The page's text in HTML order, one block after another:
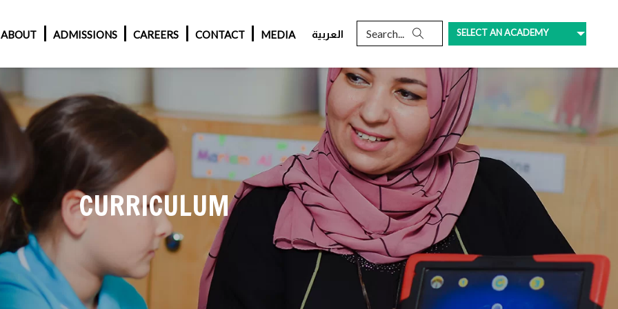
SELECT AN ACADEMY
ABOUT ADMISSIONS CAREERS CONTACT MEDIA العربية
CURRICULUM